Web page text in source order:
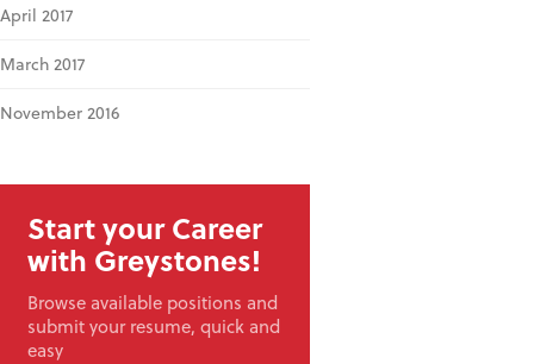
April 2017
March 2017
November 2016
Start your Career
with Greystones!
Browse available positions and
submit your resume, quick and
easy